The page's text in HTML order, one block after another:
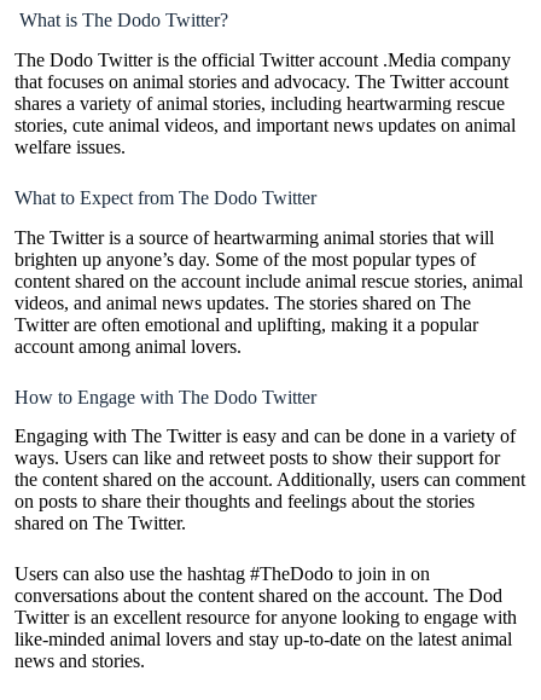
What is The Dodo Twitter?
The Dodo Twitter is the official Twitter account .Media company
that focuses on animal stories and advocacy. The Twitter account
shares a variety of animal stories, including heartwarming rescue
stories, cute animal videos, and important news updates on animal
welfare issues.
What to Expect from The Dodo Twitter
The Twitter is a source of heartwarming animal stories that will
brighten up anyone’s day. Some of the most popular types of
content shared on the account include animal rescue stories, animal
videos, and animal news updates. The stories shared on The
Twitter are often emotional and uplifting, making it a popular
account among animal lovers.
How to Engage with The Dodo Twitter
Engaging with The Twitter is easy and can be done in a variety of
ways. Users can like and retweet posts to show their support for
the content shared on the account. Additionally, users can comment
on posts to share their thoughts and feelings about the stories
shared on The Twitter.
Users can also use the hashtag #TheDodo to join in on
conversations about the content shared on the account. The Dod
Twitter is an excellent resource for anyone looking to engage with
like-minded animal lovers and stay up-to-date on the latest animal
news and stories.